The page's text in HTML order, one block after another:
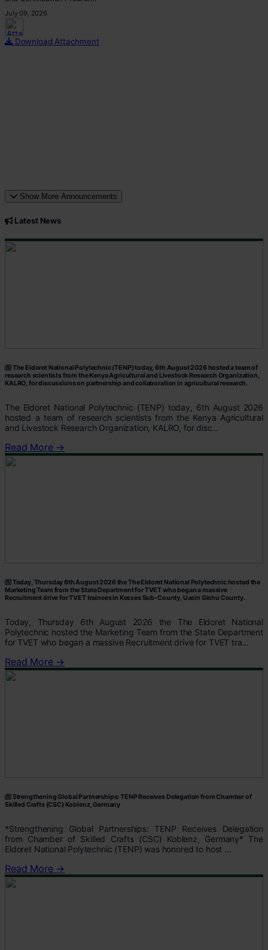
This p
July 09, 2026
Download Attachment
Show More Announcements
Latest News
The Eldoret National Polytechnic (TENP) today, 6th August 2026 hosted a team of
research scientists from the Kenya Agricultural and Livestock Research Organization,
KALRO, for discussions on partnership and collaboration in agricultural research.
The Eldoret National Polytechnic (TENP) today, 6th August 2026
hosted a team of research scientists from the Kenya Agricultural
and Livestock Research Organization, KALRO, for disc...
Read More →
Today, Thursday 6th August 2026 the The Eldoret National Polytechnic hosted the
Marketing Team from the State Department for TVET who began a massive
Recruitment drive for TVET trainees in Kesses Sub-County, Uasin Gishu County.
Today, Thursday 6th August 2026 the The Eldoret National
Polytechnic hosted the Marketing Team from the State Department
for TVET who began a massive Recruitment drive for TVET tra...
Read More →
Strengthening Global Partnerships: TENP Receives Delegation from Chamber of
Skilled Crafts (CSC) Koblenz, Germany
*Strengthening Global Partnerships: TENP Receives Delegation
from Chamber of Skilled Crafts (CSC) Koblenz, Germany* The
Eldoret National Polytechnic (TENP) was honored to host ...
Read More →